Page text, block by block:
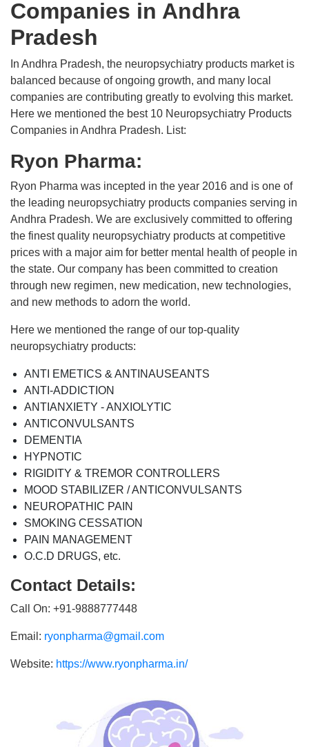
Companies in Andhra
Pradesh
In Andhra Pradesh, the neuropsychiatry products market is
balanced because of ongoing growth, and many local
companies are contributing greatly to evolving this market.
Here we mentioned the best 10 Neuropsychiatry Products
Companies in Andhra Pradesh. List:
Ryon Pharma:
Ryon Pharma was incepted in the year 2016 and is one of
the leading neuropsychiatry products companies serving in
Andhra Pradesh. We are exclusively committed to offering
the finest quality neuropsychiatry products at competitive
prices with a major aim for better mental health of people in
the state. Our company has been committed to creation
through new regimen, new medication, new technologies,
and new methods to adorn the world.
Here we mentioned the range of our top-quality
neuropsychiatry products:
ANTI EMETICS & ANTINAUSEANTS
ANTI-ADDICTION
ANTIANXIETY - ANXIOLYTIC
ANTICONVULSANTS
DEMENTIA
HYPNOTIC
RIGIDITY & TREMOR CONTROLLERS
MOOD STABILIZER / ANTICONVULSANTS
NEUROPATHIC PAIN
SMOKING CESSATION
PAIN MANAGEMENT
O.C.D DRUGS, etc.
Contact Details:
Call On: +91-9888777448
Email: ryonpharma@gmail.com
Website: https://www.ryonpharma.in/